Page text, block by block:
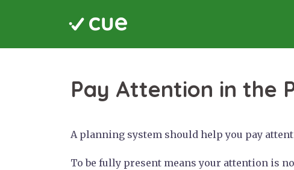
Pay Attention in the
A planning system should help you pay
To be fully present means your attention is